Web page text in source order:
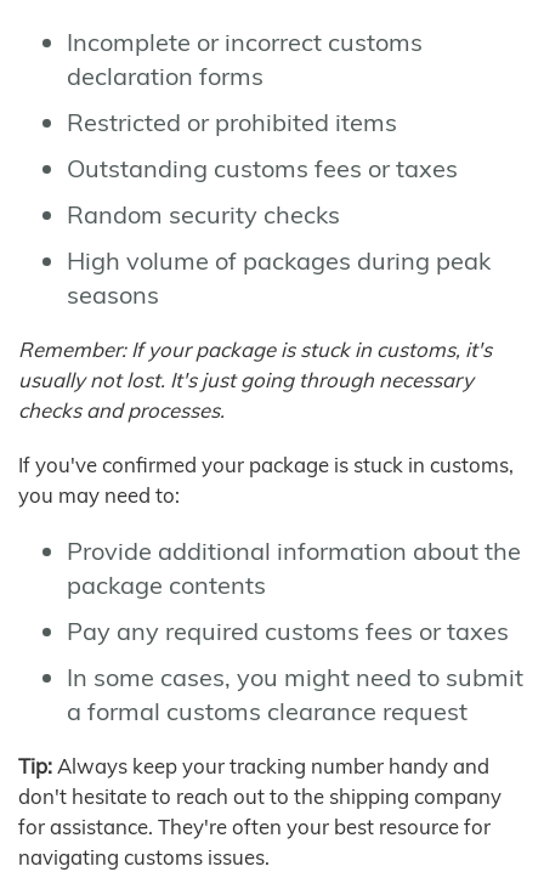
Incomplete or incorrect customs
declaration forms
Restricted or prohibited items
Outstanding customs fees or taxes
Random security checks
High volume of packages during peak
seasons
Remember: If your package is stuck in customs, it's
usually not lost. It's just going through necessary
checks and processes.
If you've confirmed your package is stuck in customs,
you may need to:
Provide additional information about the
package contents
Pay any required customs fees or taxes
In some cases, you might need to submit
a formal customs clearance request
Tip: Always keep your tracking number handy and
don't hesitate to reach out to the shipping company
for assistance. They're often your best resource for
navigating customs issues.